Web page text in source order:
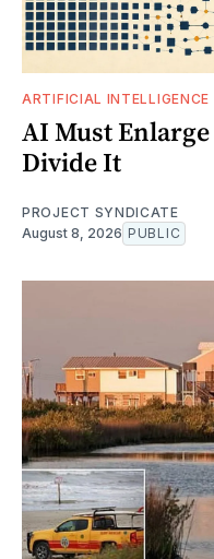
ARTIFICIAL INTELLIGENCE
AI Must
Divide It
PROJECT SYNDICATE
August 8, 2026 PUBLIC